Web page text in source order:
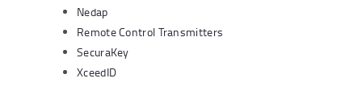
Nedap
Remote Control Transmitters
SecuraKey
XceedID